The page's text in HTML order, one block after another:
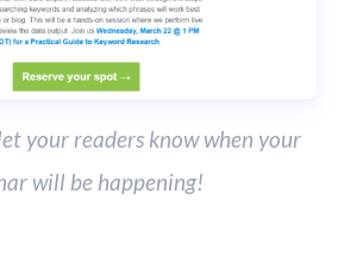
your readers know when your
will be happening!